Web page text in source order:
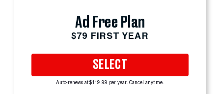
Ad Free Plan
$79 FIRST YEAR
SELECT
Auto-renews at $119.99 per year. Cancel anytime.